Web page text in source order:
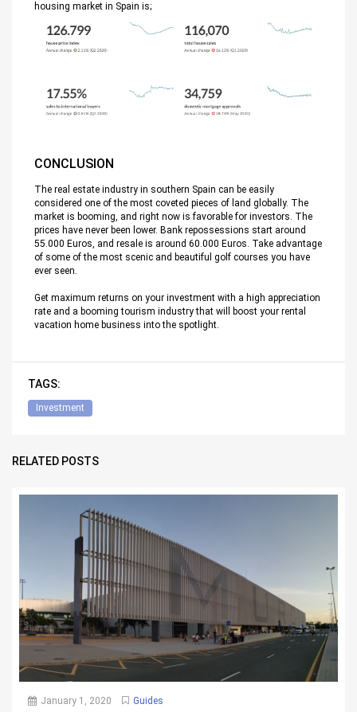
housing market in Spain is;
CONCLUSION
The real estate industry in southern Spain can be easily
considered one of the most coveted pieces of land globally. The
market is booming, and right now is favorable for investors. The
prices have never been lower. Bank repossessions start around
55.000 Euros, and resale is around 60.000 Euros. Take advantage
of some of the most scenic and beautiful golf courses you have
ever seen.
Get maximum returns on your investment with a high appreciation
rate and a booming tourism industry that will boost your rental
vacation home business into the spotlight.
TAGS:
Investment
RELATED POSTS
January 1, 2020 Guides